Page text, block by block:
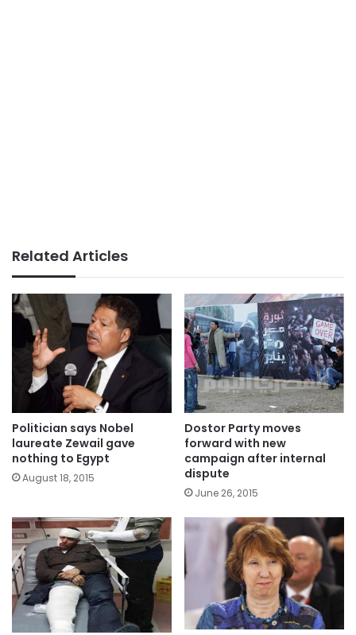
Related Articles
Politician says Nobel
laureate Zewail gave
nothing to Egypt
August 18, 2015
Dostor Party moves
forward with new
campaign after internal
dispute
June 26, 2015